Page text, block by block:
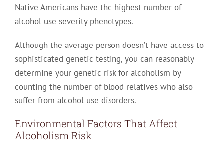
Native Americans have the highest number of
alcohol use severity phenotypes.
Although the average person doesn’t have access to
sophisticated genetic testing, you can reasonably
determine your genetic risk for alcoholism by
counting the number of blood relatives who also
suffer from alcohol use disorders.
Environmental Factors That Affect
Alcoholism Risk